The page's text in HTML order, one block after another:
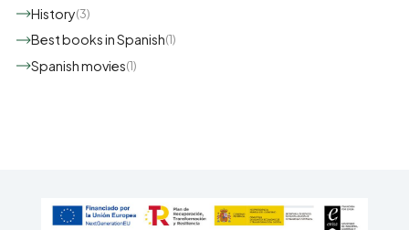
History(3)
Best books in Spanish(1)
Spanish movies(1)